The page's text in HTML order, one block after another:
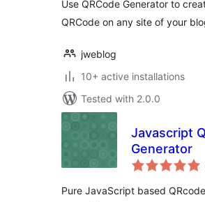
Use QRCode Generator to
QRCode on any site of your
jweblog
10+ active installations
Tested with 2.0.0
Javascript
Generator
Pure JavaScript based QRcode